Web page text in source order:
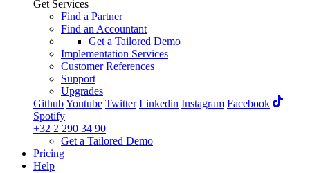
Get Services
Find a Partner
Find an Accountant
Get a Tailored Demo
Implementation Services
Customer References
Support
Upgrades
GithubYoutube Twitter Linkedin Instagram Facebook
Spotify
+32 2 290 34 90
Get a Tailored Demo
Pricing
Help